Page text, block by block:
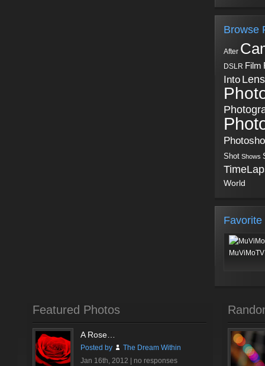
Browse
After
DSLR Film
Into Lens
Shot Shows
World
Favorite
Featured Photos
A Rose…
Posted by
The Dream Within
Jan 16th, 2012 | no responses